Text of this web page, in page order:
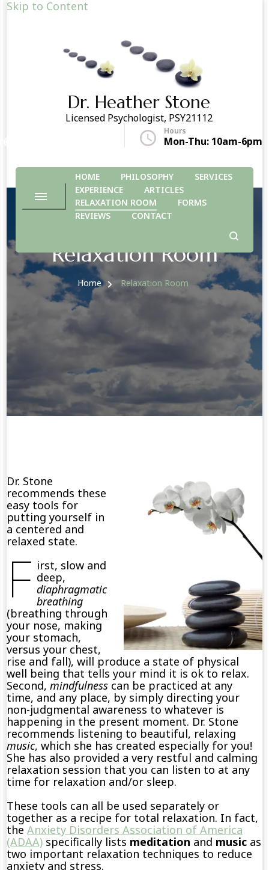
Skip to Content
Dr. Heather Stone
Licensed Psychologist, PSY21112
Hours
Mon-Thu: 10am-6pm
HOME PHILOSOPHY
SERVICES
EXPERIENCE
ARTICLES
RELAXATION ROOM
FORMS
REVIEWS
CONTACT
Relaxation Room
Home Relaxation Room
Dr. Stone
recommends these
easy tools for
putting yourself in
a centered and
relaxed state.
F irst, slow and
deep,
diaphragmatic
breathing
(breathing through
your nose, making
your stomach,
versus your chest,
rise and fall), will produce a state of physical
well being that tells your mind it is ok to relax.
Second,mindfulness can be practiced at any
time, and any place, by simply directing your
non-judgmental awareness to whatever is
happening in the present moment. Dr. Stone
recommends listening to beautiful, relaxing
music, which she has created especially for you!
She has also provided a very restful and calming
relaxation session that you can listen to at any
time for relaxation and/or sleep.
These tools can all be used separately or
together as a recipe for total relaxation. In fact,
theAnxiety Disorders Association of America
(ADAA) specifically lists meditation and music as
two important relaxation techniques to reduce
anxiety and stress.